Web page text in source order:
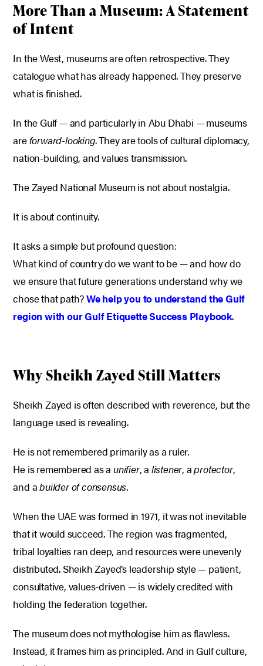
More Than a Museum: A Statement
of Intent
In the West, museums are often retrospective. They
catalogue what has already happened. They preserve
what is finished.
In the Gulf — and particularly in Abu Dhabi — museums
areforward-looking. They are tools of cultural diplomacy,
nation-building, and values transmission.
The Zayed National Museum is not about nostalgia.
It is about continuity.
It asks a simple but profound question:
What kind of country do we want to be — and how do
we ensure that future generations understand why we
chose that path?We help you to understand the Gulf
region with our Gulf Etiquette Success Playbook.
Why Sheikh Zayed Still Matters
Sheikh Zayed is often described with reverence, but the
language used is revealing.
He is not remembered primarily as a ruler.
He is remembered as aunifier, a listener, aprotector,
and abuilder of consensus.
When the UAE was formed in 1971, it was not inevitable
that it would succeed. The region was fragmented,
tribal loyalties ran deep, and resources were unevenly
distributed. Sheikh Zayed’s leadership style — patient,
consultative, values-driven — is widely credited with
holding the federation together.
The museum does not mythologise him as flawless.
Instead, it frames him as principled.And in Gulf culture,